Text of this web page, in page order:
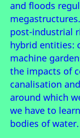
and floods
post-industrial
hybrid entities:
machine
the impacts of
canalisation
around which
we have to
bodies of water.